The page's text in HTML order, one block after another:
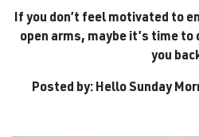
If you don’t feel motivated to
open arms, maybe it’s time to
you
Posted by: Hello Sunday